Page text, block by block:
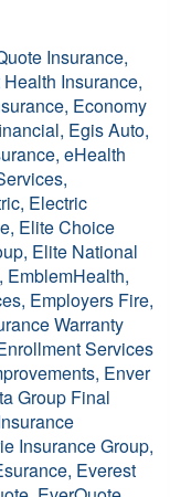
Insurance,
Insurance,
Economy
Egis Auto,
eHealth
Electric
Elite Choice
Elite National
EmblemHealth,
Employers Fire,
Warranty
Services
Enver
Group Final
Insurance Group,
Everest